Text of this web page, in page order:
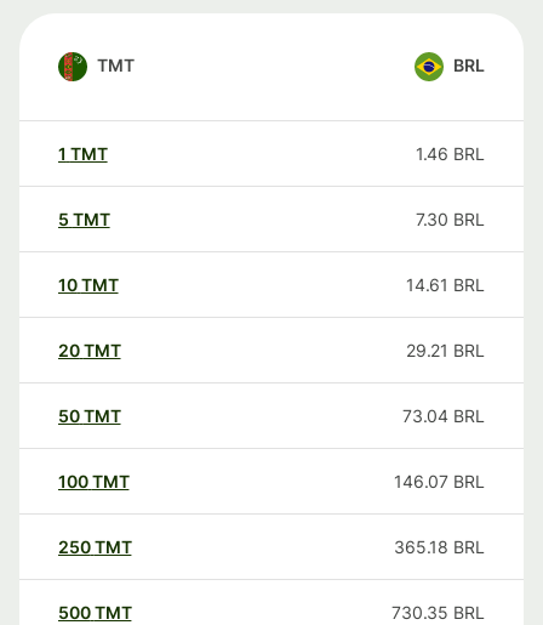
TMT BRL
1 TMT 1.46 BRL
5 TMT 7.30 BRL
10TMT 14.61 BRL
20TMT 29.21 BRL
50TMT 73.04 BRL
100TMT 146.07 BRL
250TMT 365.18 BRL
500TMT 730.35 BRL